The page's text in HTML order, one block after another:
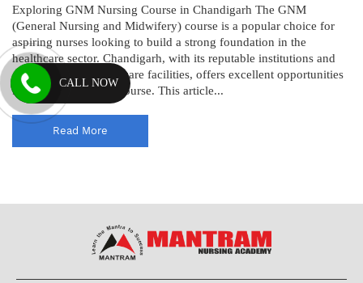
Exploring GNM Nursing Course in Chandigarh The GNM
(General Nursing and Midwifery) course is a popular choice for
aspiring nurses looking to build a strong foundation in the
healthcare sector. Chandigarh, with its reputable institutions and
comprehensive healthcare facilities, offers excellent opportunities
for pursuing a GNM course. This article...
Read More
CALL NOW